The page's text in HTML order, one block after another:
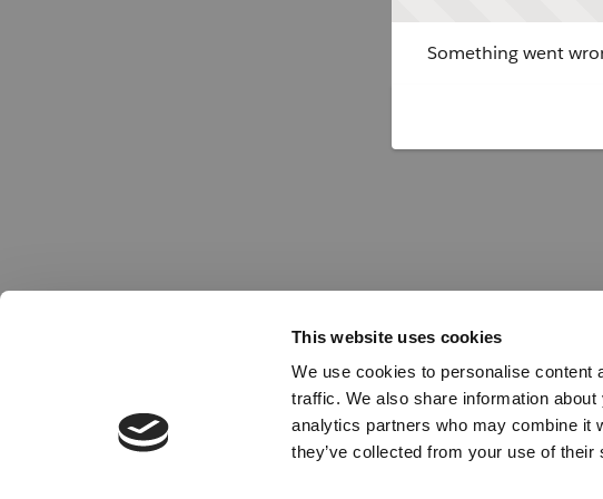
This website uses cookies
We use cookies to personalise content
traffic. We also share information
analytics partners who may combine it
they’ve collected from your use of their
Something went